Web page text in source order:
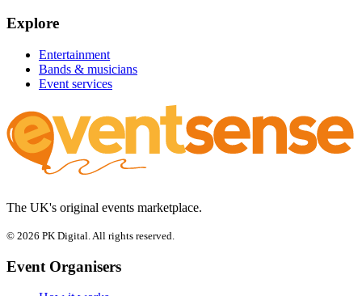
Explore
Entertainment
Bands & musicians
Event services
The UK's original events marketplace.
© 2026 PK Digital. All rights reserved.
Event Organisers